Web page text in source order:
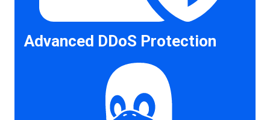
Advanced DDoS Protection